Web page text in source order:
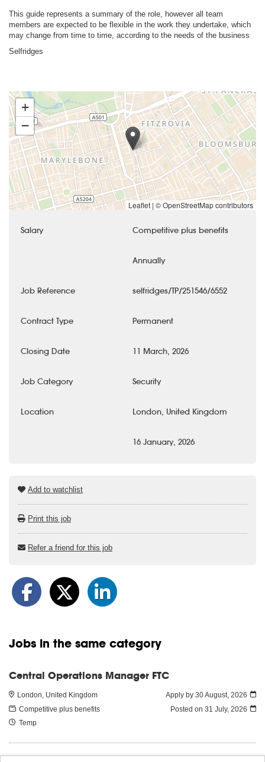
This guide represents a summary of the role, however all team
members are expected to be flexible in the work they undertake, which
may change from time to time, according to the needs of the business
Selfridges
+
−
Leaflet | © OpenStreetMap contributors
Salary Competitive plus benefits
Annually
Job Reference selfridges/TP/251546/6552
Contract Type Permanent
Closing Date 11 March, 2026
Job Category Security
Location London, United Kingdom
16 January, 2026
Add to watchlist
Print this job
Refer a friend for this job
Jobs in the same category
Central Operations Manager FTC
London, United Kingdom
Competitive plus benefits
Temp
Apply by 30 August, 2026
Posted on 31 July, 2026